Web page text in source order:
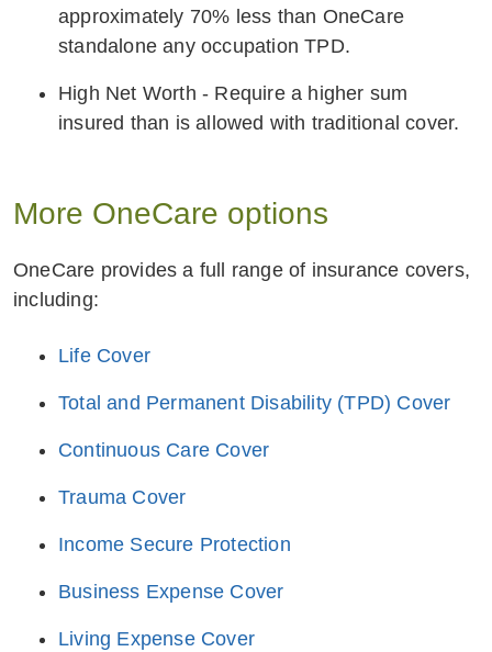
approximately 70% less than OneCare
standalone any occupation TPD.
High Net Worth - Require a higher sum
insured than is allowed with traditional cover.
More OneCare options
OneCare provides a full range of insurance covers,
including:
Life Cover
Total and Permanent Disability (TPD) Cover
Continuous Care Cover
Trauma Cover
Income Secure Protection
Business Expense Cover
Living Expense Cover